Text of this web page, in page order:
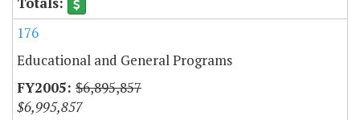
176
Educational and General Programs
$6,895,857
$6,995,857